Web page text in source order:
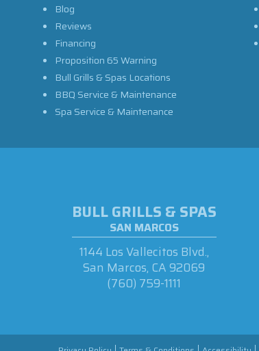
Blog
Reviews
Financing
Proposition 65 Warning
Bull Grills & Spas Locations
BBQ Service & Maintenance
Spa Service & Maintenance
BULL GRILLS & SPAS
SAN MARCOS
1144 Los Vallecitos Blvd.,
San Marcos, CA 92069
(760) 759-1111